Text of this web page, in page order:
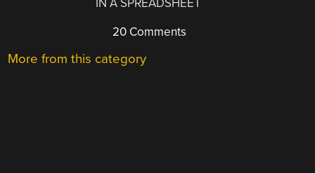
20 Comments
More from this category